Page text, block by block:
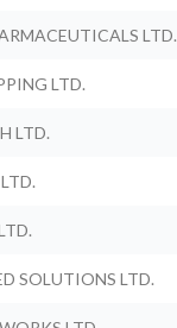
LTD.
LTD.
LTD.
SOLUTIONS LTD.